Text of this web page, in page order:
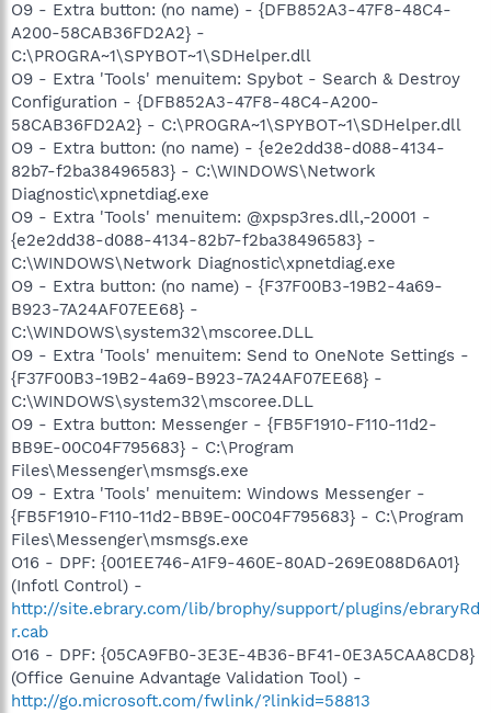
O9 - Extra button: (no name) - {DFB852A3-47F8-48C4-
A200-58CAB36FD2A2} -
C:\PROGRA~1\SPYBOT~1\SDHelper.dll
O9 - Extra 'Tools' menuitem: Spybot - Search & Destroy
Configuration - {DFB852A3-47F8-48C4-A200-
58CAB36FD2A2} - C:\PROGRA~1\SPYBOT~1\SDHelper.dll
O9 - Extra button: (no name) - {e2e2dd38-d088-4134-
82b7-f2ba38496583} - C:\WINDOWS\Network
Diagnostic\xpnetdiag.exe
O9 - Extra 'Tools' menuitem: @xpsp3res.dll,-20001 -
{e2e2dd38-d088-4134-82b7-f2ba38496583} -
C:\WINDOWS\Network Diagnostic\xpnetdiag.exe
O9 - Extra button: (no name) - {F37F00B3-19B2-4a69-
B923-7A24AF07EE68} -
C:\WINDOWS\system32\mscoree.DLL
O9 - Extra 'Tools' menuitem: Send to OneNote Settings -
{F37F00B3-19B2-4a69-B923-7A24AF07EE68} -
C:\WINDOWS\system32\mscoree.DLL
O9 - Extra button: Messenger - {FB5F1910-F110-11d2-
BB9E-00C04F795683} - C:\Program
Files\Messenger\msmsgs.exe
O9 - Extra 'Tools' menuitem: Windows Messenger -
{FB5F1910-F110-11d2-BB9E-00C04F795683} - C:\Program
Files\Messenger\msmsgs.exe
O16 - DPF: {001EE746-A1F9-460E-80AD-269E088D6A01}
(Infotl Control) -
http://site.ebrary.com/lib/brophy/support/plugins/ebraryRd
r.cab
O16 - DPF: {05CA9FB0-3E3E-4B36-BF41-0E3A5CAA8CD8}
(Office Genuine Advantage Validation Tool) -
http://go.microsoft.com/fwlink/?linkid=58813